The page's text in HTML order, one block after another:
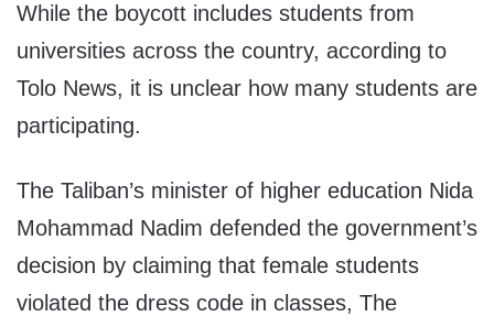
While the boycott includes students from
universities across the country, according to
Tolo News, it is unclear how many students are
participating.
The Taliban’s minister of higher education Nida
Mohammad Nadim defended the government’s
decision by claiming that female students
violated the dress code in classes, The